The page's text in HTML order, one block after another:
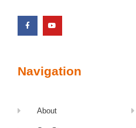
Navigation
About